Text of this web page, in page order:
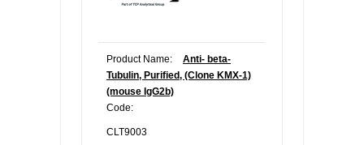
Product Name:
Anti- beta-
Tubulin, Purified, (Clone KMX-1)
(mouse IgG2b)
Code:
CLT9003